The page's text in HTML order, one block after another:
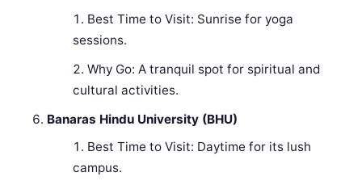
Best Time to Visit: Sunrise for yoga
sessions.
Why Go: A tranquil spot for spiritual and
cultural activities.
Banaras Hindu University (BHU)
Best Time to Visit: Daytime for its lush
campus.